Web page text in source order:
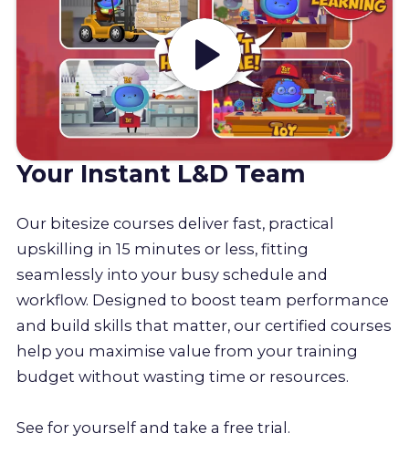
Your Instant L&D Team
Our bitesize courses deliver fast, practical
upskilling in 15 minutes or less, fitting
seamlessly into your busy schedule and
workflow. Designed to boost team performance
and build skills that matter, our certified courses
help you maximise value from your training
budget without wasting time or resources.
See for yourself and take a free trial.